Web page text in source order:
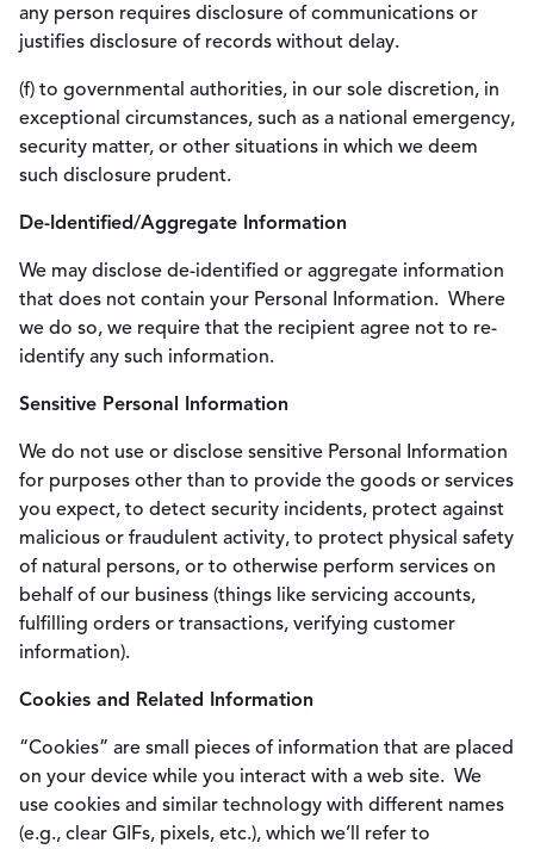
any person requires disclosure of communications or
justifies disclosure of records without delay.
(f) to governmental authorities, in our sole discretion, in
exceptional circumstances, such as a national emergency,
security matter, or other situations in which we deem
such disclosure prudent.
De-Identified/Aggregate Information
We may disclose de-identified or aggregate information
that does not contain your Personal Information. Where
we do so, we require that the recipient agree not to re-
identify any such information.
Sensitive Personal Information
We do not use or disclose sensitive Personal Information
for purposes other than to provide the goods or services
you expect, to detect security incidents, protect against
malicious or fraudulent activity, to protect physical safety
of natural persons, or to otherwise perform services on
behalf of our business (things like servicing accounts,
fulfilling orders or transactions, verifying customer
information).
Cookies and Related Information
“Cookies” are small pieces of information that are placed
on your device while you interact with a web site. We
use cookies and similar technology with different names
(e.g., clear GIFs, pixels, etc.), which we’ll refer to